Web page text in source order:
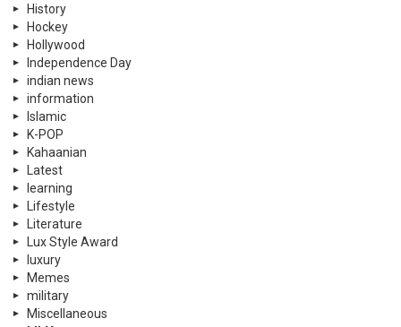
History
Hockey
Hollywood
Independence Day
indian news
information
Islamic
K-POP
Kahaanian
Latest
learning
Lifestyle
Literature
Lux Style Award
luxury
Memes
military
Miscellaneous